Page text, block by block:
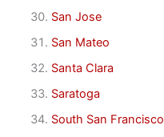
San Jose
San Mateo
Santa Clara
Saratoga
South San Francisco